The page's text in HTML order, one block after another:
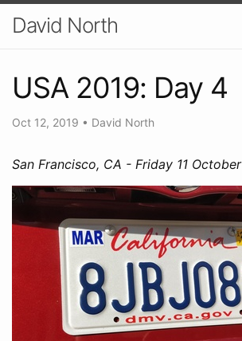
David North
USA 2019: Day 4
Oct 12, 2019 • David North
San Francisco, CA - Friday 11 October